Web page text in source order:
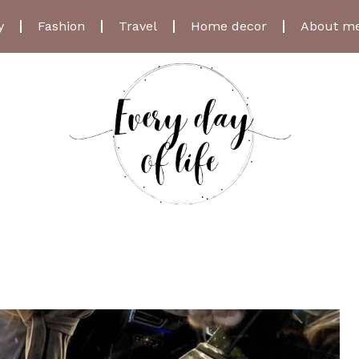
Fashion Travel Home decor About